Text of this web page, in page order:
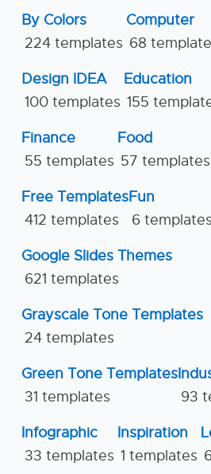
By Colors
224 templates
Computer
68
Design IDEA
100 templates
Education
155
Finance
55 templates
Food
57 templates
Free Templates
412 templates
Fun
6 templates
Google Slides Themes
621 templates
Grayscale Tone Templates
24 templates
Green Tone Templates
31 templates
93
Infographic
33 templates
Inspiration
1 templates